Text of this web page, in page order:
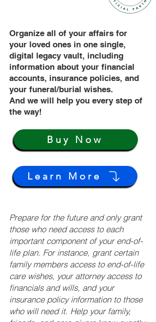
Organize all of your affairs for
your loved ones in one single,
digital legacy vault, including
information about your financial
accounts, insurance policies, and
your funeral/burial wishes.
And we will help you every step of
the way!
Buy Now
Learn More
Prepare for the future and only grant
those who need access to each
important component of your end-of-
life plan. For instance, grant certain
family members access to end-of-life
care wishes, your attorney access to
financials and wills, and your
insurance policy information to those
who will need it. Help your family,